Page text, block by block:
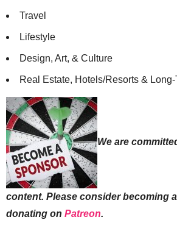
Travel
Lifestyle
Design, Art, & Culture
Real Estate, Hotels/Resorts &
We are
content. Please consider becoming
donating on Patreon.